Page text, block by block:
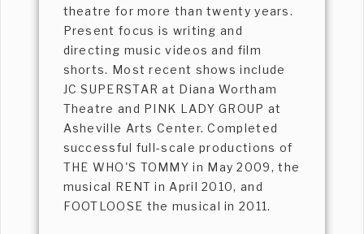
theatre for more than twenty years.
Present focus is writing and
directing music videos and film
shorts. Most recent shows include
JC SUPERSTAR at Diana Wortham
Theatre and PINK LADY GROUP at
Asheville Arts Center. Completed
successful full-scale productions of
THE WHO'S TOMMY in May 2009, the
musical RENT in April 2010, and
FOOTLOOSE the musical in 2011.